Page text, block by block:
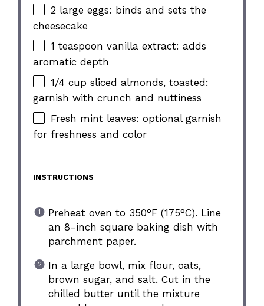
2 large eggs: binds and sets the
cheesecake
1 teaspoon vanilla extract: adds
aromatic depth
1/4 cup sliced almonds, toasted:
garnish with crunch and nuttiness
Fresh mint leaves: optional garnish
for freshness and color
INSTRUCTIONS
Preheat oven to 350°F (175°C). Line
an 8-inch square baking dish with
parchment paper.
In a large bowl, mix flour, oats,
brown sugar, and salt. Cut in the
chilled butter until the mixture